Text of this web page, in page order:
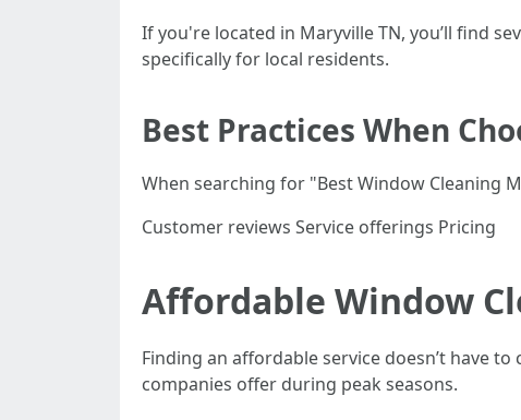
If you're located in Maryville TN, you’ll find
specifically for local residents.
Best Practices When
When searching for "Best Window Cleaning
Customer reviews Service offerings Pricing
Affordable Window
Finding an affordable service doesn’t have
companies offer during peak seasons.